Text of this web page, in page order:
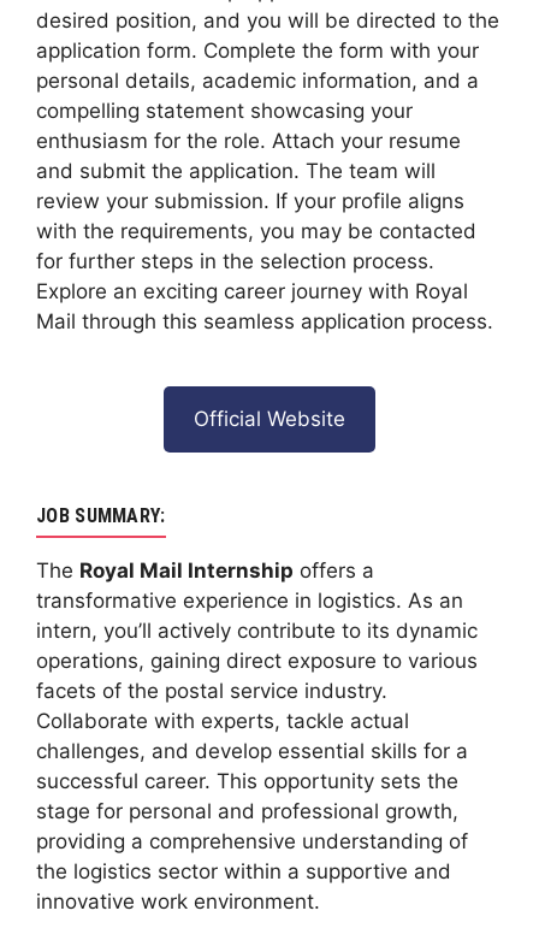
desired position, and you will be directed to the
application form. Complete the form with your
personal details, academic information, and a
compelling statement showcasing your
enthusiasm for the role. Attach your resume
and submit the application. The team will
review your submission. If your profile aligns
with the requirements, you may be contacted
for further steps in the selection process.
Explore an exciting career journey with Royal
Mail through this seamless application process.
Official Website
JOB SUMMARY:
The Royal Mail Internship offers a
transformative experience in logistics. As an
intern, you’ll actively contribute to its dynamic
operations, gaining direct exposure to various
facets of the postal service industry.
Collaborate with experts, tackle actual
challenges, and develop essential skills for a
successful career. This opportunity sets the
stage for personal and professional growth,
providing a comprehensive understanding of
the logistics sector within a supportive and
innovative work environment.